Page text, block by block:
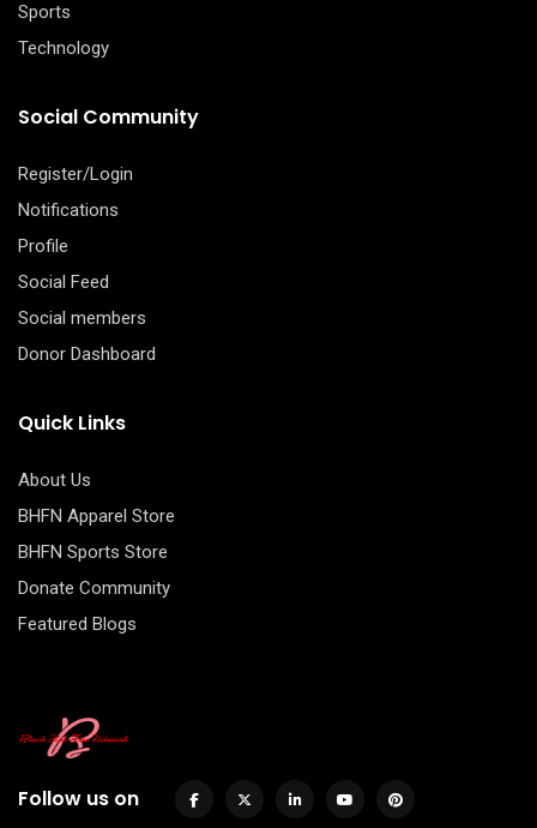
Sports
Technology
Social Community
Register/Login
Notifications
Profile
Social Feed
Social members
Donor Dashboard
Quick Links
About Us
BHFN Apparel Store
BHFN Sports Store
Donate Community
Featured Blogs
Follow us on